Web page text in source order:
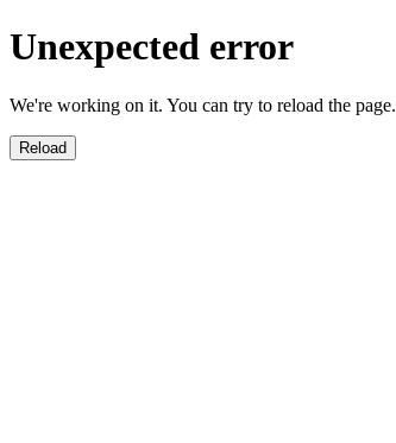
Unexpected error
We're working on it. You can try to reload the page.
Reload